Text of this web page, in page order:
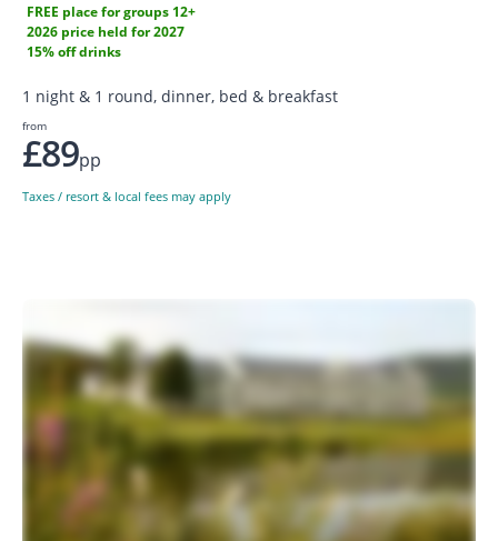
FREE place for groups 12+
2026 price held for 2027
15% off drinks
1 night & 1 round, dinner, bed & breakfast
from
£89pp
Taxes / resort & local fees may apply